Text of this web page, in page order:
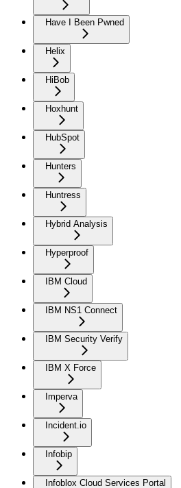
Have I Been Pwned
Helix
HiBob
Hoxhunt
HubSpot
Hunters
Huntress
Hybrid Analysis
Hyperproof
IBM Cloud
IBM NS1 Connect
IBM Security Verify
IBM X Force
Imperva
Incident.io
Infobip
Infoblox Cloud Services Portal